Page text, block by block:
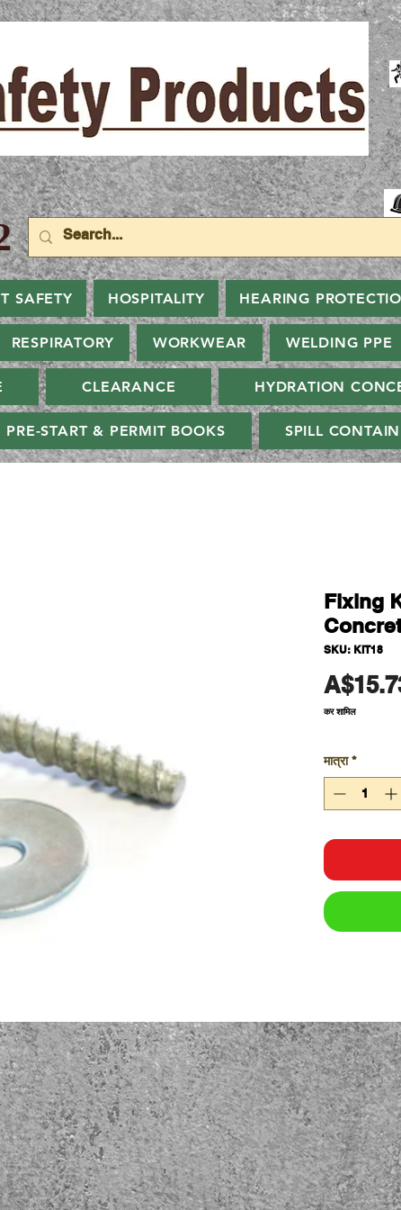
SAFETY HOSPITALITY HEARING
RESPIRATORY WORKWEAR WELDING PPE
CLEARANCE HYDRATION
PRE-START & PERMIT BOOKS SPILL
Fixing
SKU: KIT18
कर शामिल
मात्रा *